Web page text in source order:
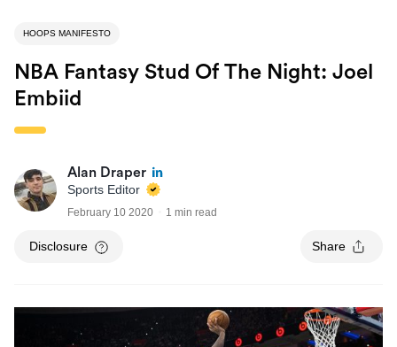
HOOPS MANIFESTO
NBA Fantasy Stud Of The Night: Joel
Embiid
Alan Draper
Sports Editor
February 10 2020 1 min read
Disclosure Share